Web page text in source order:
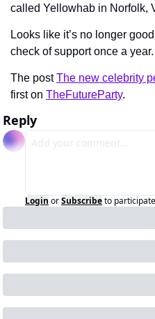
called Yellowhab in Norfolk,
Looks like it’s no longer
check of support once a year.
The post The new celebrity
first on TheFutureParty.
Reply
Login orSubscribeto participate